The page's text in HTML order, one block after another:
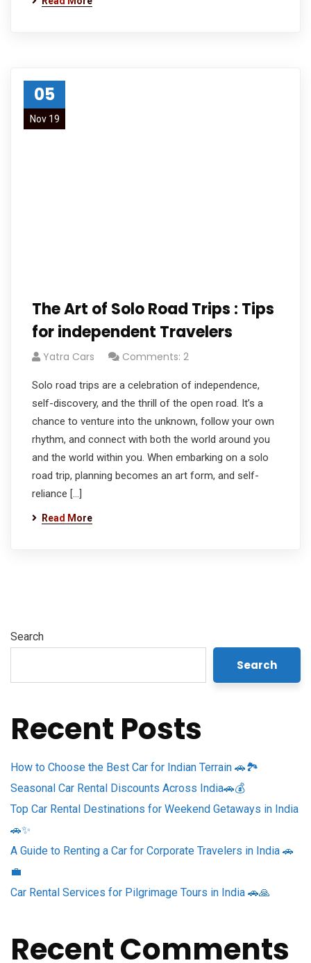
05
Nov 19
The Art of Solo Road Trips : Tips
for independent Travelers
Yatra Cars Comments: 2
Solo road trips are a celebration of independence,
self-discovery, and the thrill of the open road. It’s a
chance to venture into the unknown, follow your own
rhythm, and connect with both the world around you
and the world within you. When embarking on a solo
road trip, planning becomes an art form, and self-
reliance […]
Read More
Search
Search
Recent Posts
How to Choose the Best Car for Indian Terrain 🚗🏞️
Seasonal Car Rental Discounts Across India🚗💰
Top Car Rental Destinations for Weekend Getaways in India
🚗✨
A Guide to Renting a Car for Corporate Travelers in India 🚗
💼
Car Rental Services for Pilgrimage Tours in India 🚗🙏
Recent Comments